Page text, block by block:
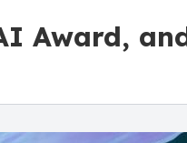
Award,